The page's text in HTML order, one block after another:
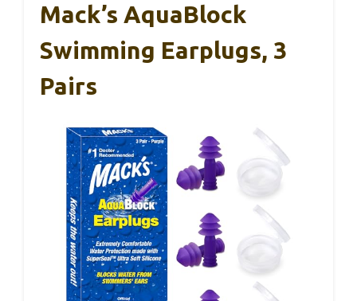
Mack’s AquaBlock
Swimming Earplugs, 3
Pairs